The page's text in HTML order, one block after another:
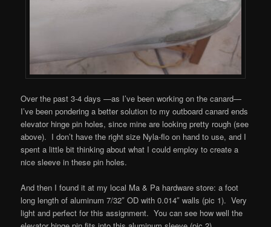
Over the past 3-4 days —as I’ve been working on the canard—
I’ve been pondering a better solution to my outboard canard ends
elevator hinge pin holes, since mine are looking pretty rough (see
above). I don’t have the right size Nyla-flo on hand to use, and I
spent a little bit thinking about what I could employ to create a
nice sleeve in these pin holes.
And then I found it at my local Ma & Pa hardware store: a foot
long length of aluminum 7/32″ OD with 0.014″ walls (pic 1). Very
light and perfect for this assignment. You can see how well the